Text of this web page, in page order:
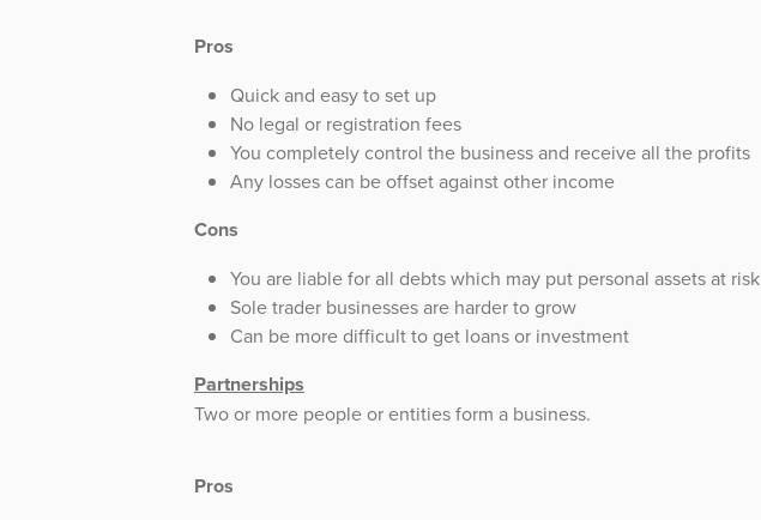
Pros
Quick and easy to set up
No legal or registration fees
You completely control the business and receive all the profits
Any losses can be offset against other income
Cons
You are liable for all debts which may put personal assets at risk
Sole trader businesses are harder to grow
Can be more difficult to get loans or investment
Partnerships
Two or more people or entities form a business.
Pros